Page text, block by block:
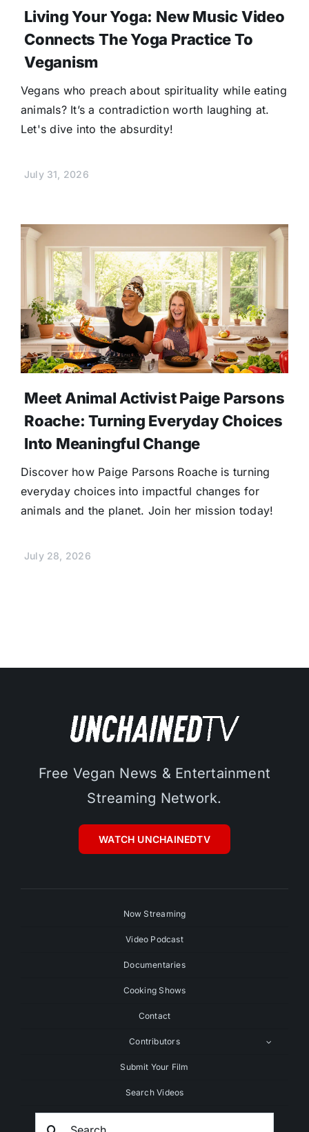
Living Your Yoga: New Music Video
Connects The Yoga Practice To
Veganism
Vegans who preach about spirituality while eating
animals? It’s a contradiction worth laughing at.
Let's dive into the absurdity!
July 31, 2026
Meet Animal Activist Paige Parsons
Roache: Turning Everyday Choices
Into Meaningful Change
Discover how Paige Parsons Roache is turning
everyday choices into impactful changes for
animals and the planet. Join her mission today!
July 28, 2026
Free Vegan News & Entertainment
Streaming Network.
WATCH UNCHAINEDTV
Now Streaming
Video Podcast
Documentaries
Cooking Shows
Contact
Contributors
Submit Your Film
Search Videos
Search
For: